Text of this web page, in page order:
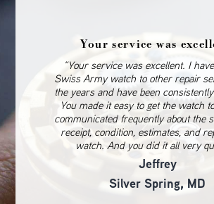
Your service was
“Your service was excellent. I
Swiss Army watch to other repair
the years and have been
You made it easy to get the watch
communicated frequently about the
receipt, condition, estimates, and
watch. And you did it all very
Jeffrey
Silver Spring, MD